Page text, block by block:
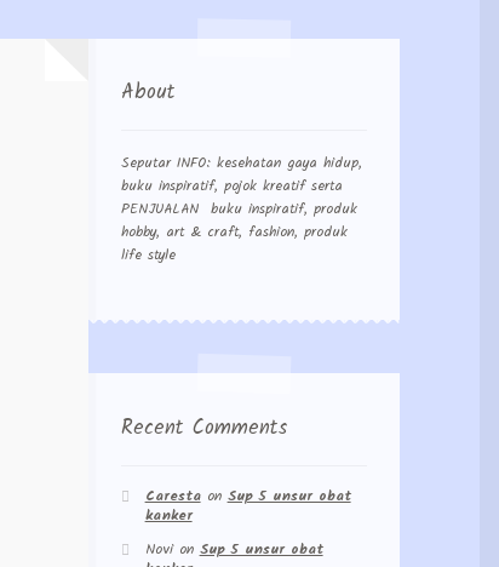
About
Seputar INFO: kesehatan gaya hidup,
buku inspiratif, pojok kreatif serta
PENJUALAN buku inspiratif, produk
hobby, art & craft, fashion, produk
life style
Recent Comments
Carestaon Sup 5 unsur obat
kanker
Novion Sup 5 unsur obat